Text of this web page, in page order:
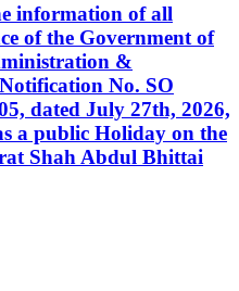
information of all
of the Government of
&
No. SO
dated July 27th, 2026,
a public Holiday on the
Shah Abdul Bhittai